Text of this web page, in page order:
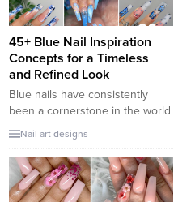
45+ Blue Nail Inspiration
Concepts for a Timeless
and Refined Look
Blue nails have consistently
been a cornerstone in the world
of beauty and fashion, offering a
spectrum that ranges from
serene pastels to the deepest
navy hues. Blue nail polish is not
just a color choice; it’s a
Nail art designs